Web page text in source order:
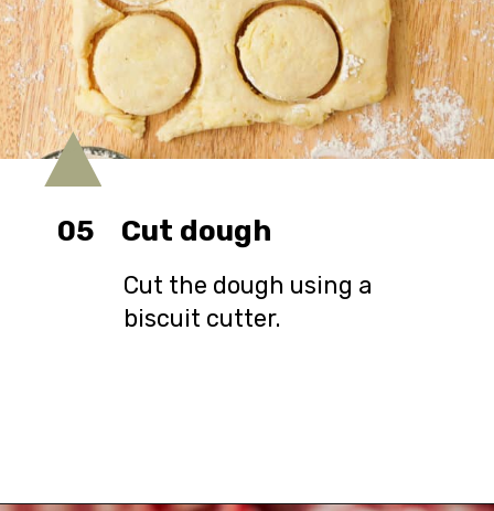
Cut dough
05
Cut the dough using a
biscuit cutter.